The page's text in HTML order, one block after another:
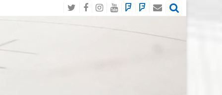
TwitterFacebook
Instagram
YouTube
BlueSky
Social
Mastodon
Email